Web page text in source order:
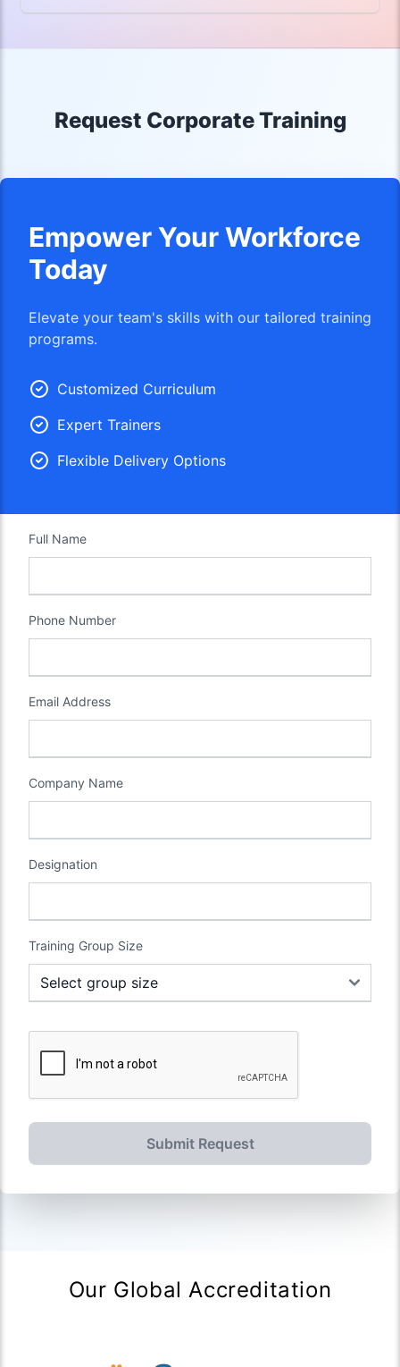
Request Corporate Training
Empower Your Workforce
Today
Elevate your team's skills with our tailored training
programs.
Customized Curriculum
Expert Trainers
Flexible Delivery Options
Full Name
Phone Number
Email Address
Company Name
Designation
Training Group Size
Submit Request
Our Global Accreditation